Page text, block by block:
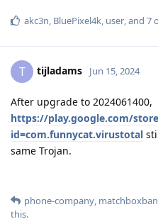
akc3n, BluePixel4k, user, and 7
T tijladams Jun 15, 2024
After upgrade to 2024061400,
https://play.google.com/
id=com.funnycat.virustotal
same Trojan.
phone-company,
this.